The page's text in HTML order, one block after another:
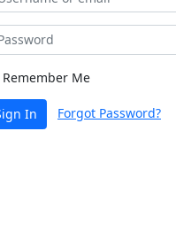
Me
In Forgot Password?